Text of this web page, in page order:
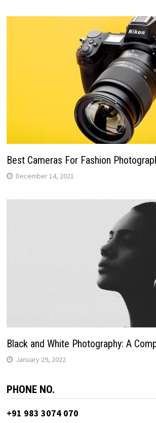
Best Cameras For Fashion
December 14, 2021
Black and White Photography: A
January 29, 2022
PHONE NO.
+91 983 3074 070